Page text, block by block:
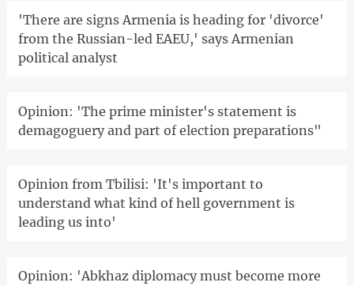
'There are signs Armenia is heading for 'divorce'
from the Russian-led EAEU,' says Armenian
political analyst
Opinion: 'The prime minister's statement is
demagoguery and part of election preparations"
Opinion from Tbilisi: 'It's important to
understand what kind of hell government is
leading us into'
Opinion: 'Abkhaz diplomacy must become more